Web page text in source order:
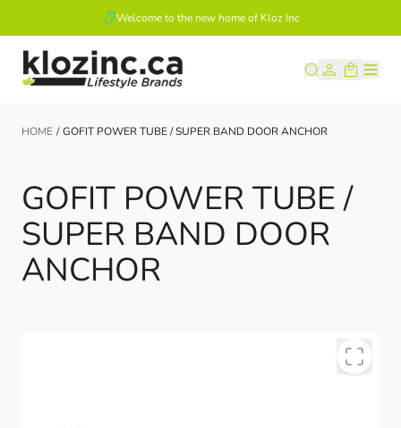
Welcome to the new home of Kloz Inc
Skip to Content
HOME / GOFIT POWER TUBE / SUPER BAND DOOR ANCHOR
GOFIT POWER TUBE /
SUPER BAND DOOR
ANCHOR